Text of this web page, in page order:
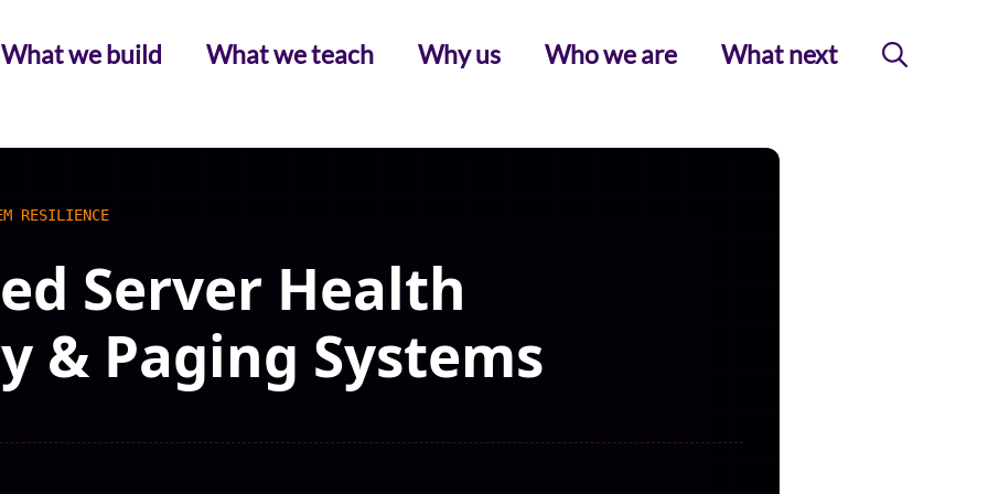
What we build What we teach Why us Who we are What next
RESILIENCE
Server Health
& Paging Systems